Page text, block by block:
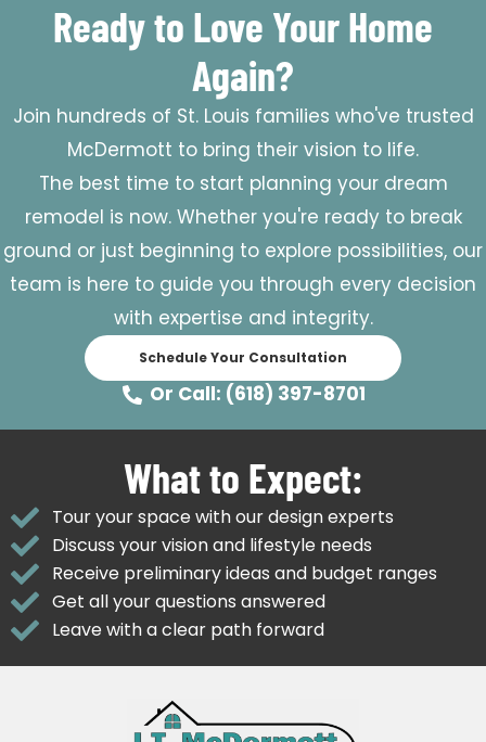
Ready to Love Your Home
Again?
Join hundreds of St. Louis families who've trusted
McDermott to bring their vision to life.
The best time to start planning your dream
remodel is now. Whether you're ready to break
ground or just beginning to explore possibilities, our
team is here to guide you through every decision
with expertise and integrity.
Schedule Your Consultation
Or Call: (618) 397-8701
What to Expect:
Tour your space with our design experts
Discuss your vision and lifestyle needs
Receive preliminary ideas and budget ranges
Get all your questions answered
Leave with a clear path forward